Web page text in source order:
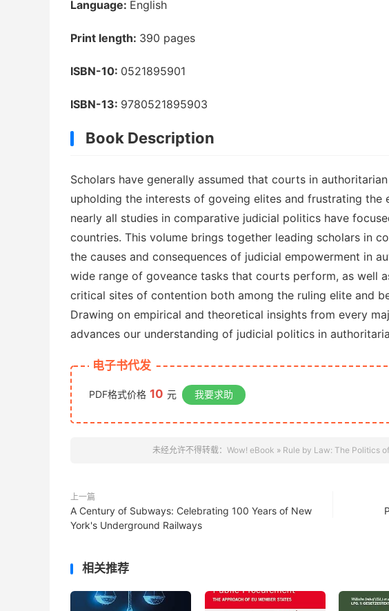
Language: English
Print length: 390 pages
ISBN-10: 0521895901
ISBN-13: 9780521895903
Book Description
Scholars have generally assumed that courts in
upholding the interests of goveing elites and frustrating
nearly all studies in comparative judicial politics have
countries. This volume brings together leading scholars in
the causes and consequences of judicial empowerment in
wide range of goveance tasks that courts perform, as well
critical sites of contention both among the ruling elite and
Drawing on empirical and theoretical insights from every
advances our understanding of judicial politics in
电子书代发
PDF格式价格 10 元 我要求助
未经允许不得转载： Wow! eBook » Rule by Law: The Politics
上一篇
A Century of Subways: Celebrating 100 Years of New
York's Underground Railways
相关推荐